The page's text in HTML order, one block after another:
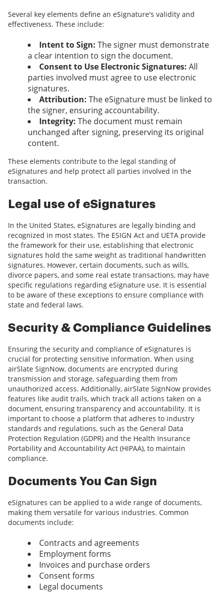
Several key elements define an eSignature's validity and
effectiveness. These include:
Intent to Sign: The signer must demonstrate
a clear intention to sign the document.
Consent to Use Electronic Signatures: All
parties involved must agree to use electronic
signatures.
Attribution: The eSignature must be linked to
the signer, ensuring accountability.
Integrity: The document must remain
unchanged after signing, preserving its original
content.
These elements contribute to the legal standing of
eSignatures and help protect all parties involved in the
transaction.
Legal use of eSignatures
In the United States, eSignatures are legally binding and
recognized in most states. The ESIGN Act and UETA provide
the framework for their use, establishing that electronic
signatures hold the same weight as traditional handwritten
signatures. However, certain documents, such as wills,
divorce papers, and some real estate transactions, may have
specific regulations regarding eSignature use. It is essential
to be aware of these exceptions to ensure compliance with
state and federal laws.
Security & Compliance Guidelines
Ensuring the security and compliance of eSignatures is
crucial for protecting sensitive information. When using
airSlate SignNow, documents are encrypted during
transmission and storage, safeguarding them from
unauthorized access. Additionally, airSlate SignNow provides
features like audit trails, which track all actions taken on a
document, ensuring transparency and accountability. It is
important to choose a platform that adheres to industry
standards and regulations, such as the General Data
Protection Regulation (GDPR) and the Health Insurance
Portability and Accountability Act (HIPAA), to maintain
compliance.
Documents You Can Sign
eSignatures can be applied to a wide range of documents,
making them versatile for various industries. Common
documents include:
Contracts and agreements
Employment forms
Invoices and purchase orders
Consent forms
Legal documents